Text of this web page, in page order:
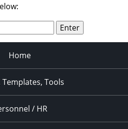
Home
Templates, Tools
/ HR